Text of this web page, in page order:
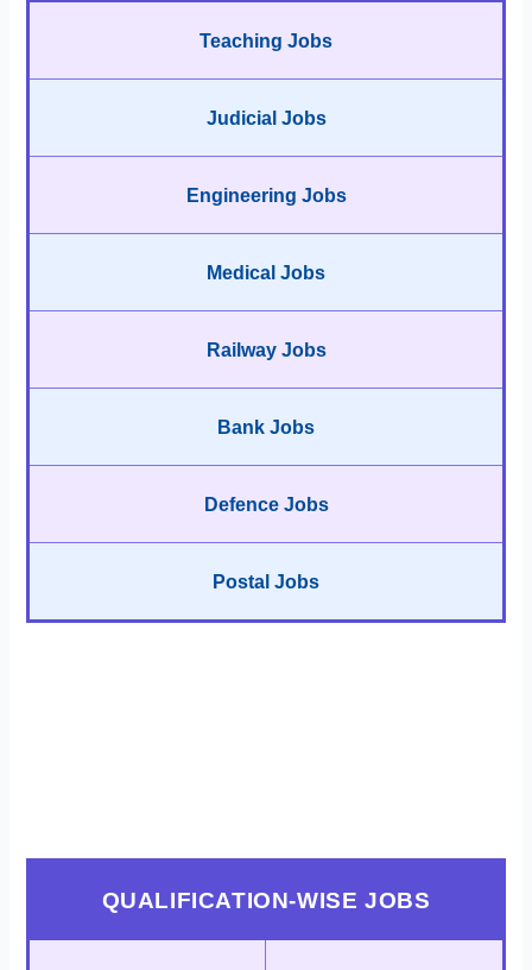
Teaching Jobs
Judicial Jobs
Engineering Jobs
Medical Jobs
Railway Jobs
Bank Jobs
Defence Jobs
Postal Jobs
QUALIFICATION-WISE JOBS